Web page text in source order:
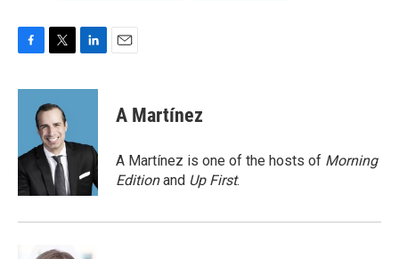
c
o
k
i
t
t
e
r
n
d
n
A Martínez
A Martínez is one of the hosts of Morning
Editionand Up First.